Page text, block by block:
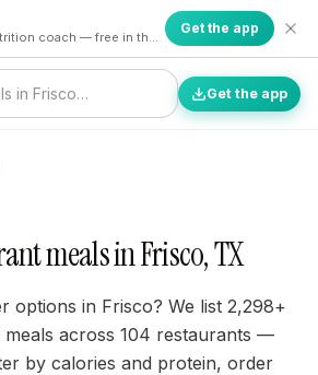
Get the app
in Frisco… Get the app
meals in Frisco, TX
options in Frisco? We list 2,298+
across 104 restaurants —
by calories and protein, order